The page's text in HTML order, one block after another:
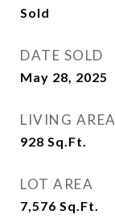
Sold
DATE SOLD
May 28, 2025
LIVING AREA
928 Sq.Ft.
LOT AREA
7,576 Sq.Ft.